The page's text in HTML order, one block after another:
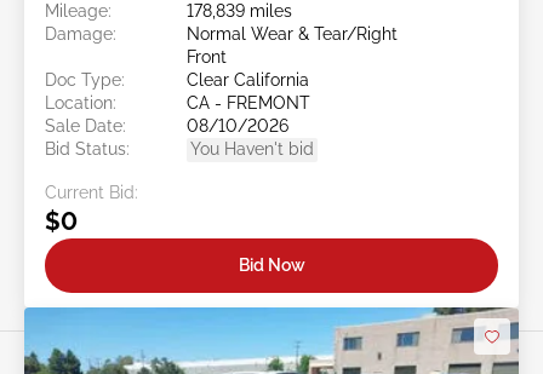
Mileage:
178,839 miles
Damage:
Normal Wear & Tear/Right
Front
Doc Type:
Clear California
Location:
CA - FREMONT
Sale Date:
08/10/2026
Bid Status:
You Haven't bid
Current Bid:
$0
Bid Now